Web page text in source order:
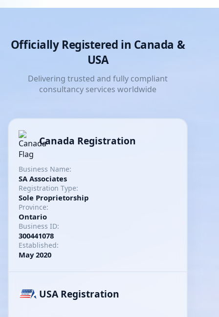
Officially Registered in Canada &
USA
Delivering trusted and fully compliant
consultancy services worldwide
Canada Registration
Business Name:
SA Associates
Registration Type:
Sole Proprietorship
Province:
Ontario
Business ID:
300441078
Established:
May 2020
USA Registration